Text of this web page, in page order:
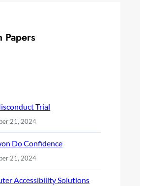
Papers
Trial
21, 2024
Do Confidence
21, 2024
Accessibility Solutions